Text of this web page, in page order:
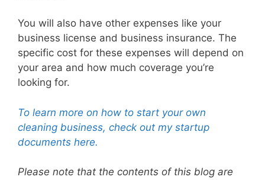
You will also have other expenses like your
business license and business insurance. The
specific cost for these expenses will depend on
your area and how much coverage you’re
looking for.
To learn more on how to start your own
cleaning business, check out my startup
documents here.
Please note that the contents of this blog are